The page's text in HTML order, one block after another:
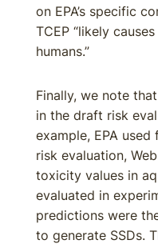
on EPA’s specific
TCEP “likely
humans.”
Finally, we note
in the draft risk
example, EPA
risk evaluation,
toxicity values in
evaluated in
predictions were
to generate SSDs.